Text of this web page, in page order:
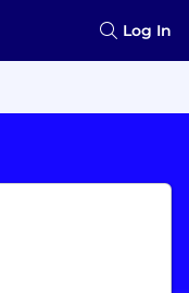
Log In